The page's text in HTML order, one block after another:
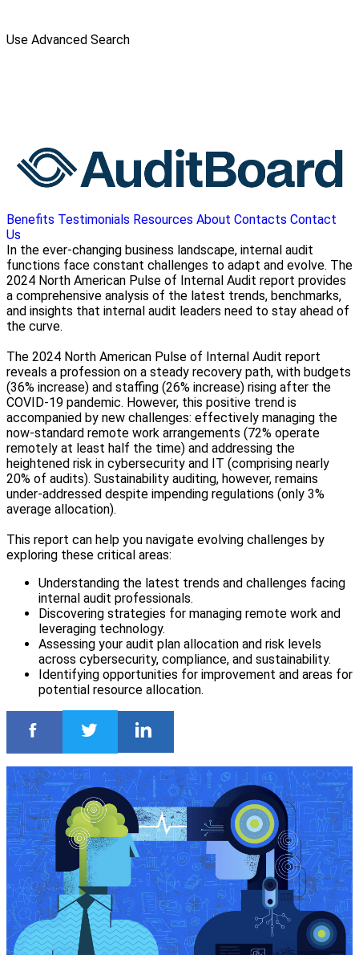
Use Advanced Search
Benefits Testimonials Resources About Contacts Contact
Us
In the ever-changing business landscape, internal audit
functions face constant challenges to adapt and evolve. The
2024 North American Pulse of Internal Audit report provides
a comprehensive analysis of the latest trends, benchmarks,
and insights that internal audit leaders need to stay ahead of
the curve.
The 2024 North American Pulse of Internal Audit report
reveals a profession on a steady recovery path, with budgets
(36% increase) and staffing (26% increase) rising after the
COVID-19 pandemic. However, this positive trend is
accompanied by new challenges: effectively managing the
now-standard remote work arrangements (72% operate
remotely at least half the time) and addressing the
heightened risk in cybersecurity and IT (comprising nearly
20% of audits). Sustainability auditing, however, remains
under-addressed despite impending regulations (only 3%
average allocation).
This report can help you navigate evolving challenges by
exploring these critical areas:
Understanding the latest trends and challenges facing
internal audit professionals.
Discovering strategies for managing remote work and
leveraging technology.
Assessing your audit plan allocation and risk levels
across cybersecurity, compliance, and sustainability.
Identifying opportunities for improvement and areas for
potential resource allocation.